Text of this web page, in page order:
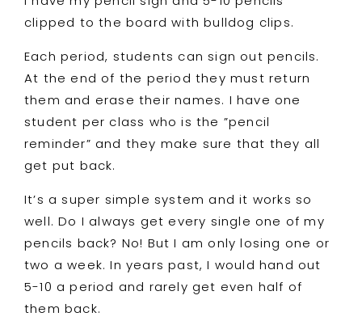
clipped to the board with bulldog clips.
Each period, students can sign out pencils.
At the end of the period they must return
them and erase their names. I have one
student per class who is the ”pencil
reminder” and they make sure that they all
get put back.
It’s a super simple system and it works so
well. Do I always get every single one of my
pencils back? No! But I am only losing one or
two a week. In years past, I would hand out
5-10 a period and rarely get even half of
them back.